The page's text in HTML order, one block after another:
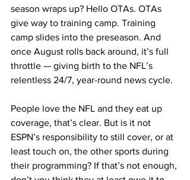
season wraps up? Hello OTAs. OTAs
give way to training camp. Training
camp slides into the preseason. And
once August rolls back around, it’s full
throttle — giving birth to the NFL’s
relentless 24/7, year-round news cycle.
People love the NFL and they eat up
coverage, that’s clear. But is it not
ESPN’s responsibility to still cover, or at
least touch on, the other sports during
their programming? If that’s not enough,